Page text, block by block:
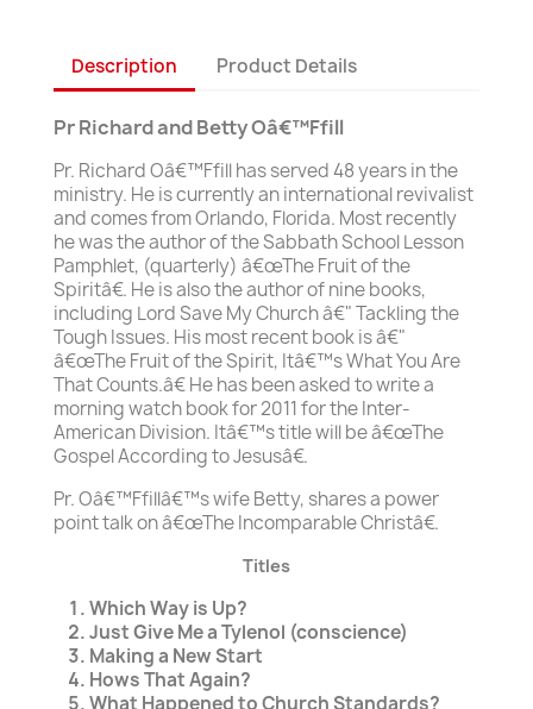
Description Product Details
Pr Richard and Betty Oâ€™Ffill
Pr. Richard Oâ€™Ffill has served 48 years in the
ministry. He is currently an international revivalist
and comes from Orlando, Florida. Most recently
he was the author of the Sabbath School Lesson
Pamphlet, (quarterly) â€œThe Fruit of the
Spiritâ€. He is also the author of nine books,
including Lord Save My Church â€" Tackling the
Tough Issues. His most recent book is â€"
â€œThe Fruit of the Spirit, Itâ€™s What You Are
That Counts.â€ He has been asked to write a
morning watch book for 2011 for the Inter-
American Division. Itâ€™s title will be â€œThe
Gospel According to Jesusâ€.
Pr. Oâ€™Ffillâ€™s wife Betty, shares a power
point talk on â€œThe Incomparable Christâ€.
Titles
Which Way is Up?
Just Give Me a Tylenol (conscience)
Making a New Start
Hows That Again?
What Happened to Church Standards?